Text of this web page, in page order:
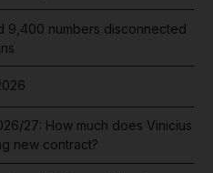
9,400 numbers disconnected
27: How much does Vinicius
new contract?